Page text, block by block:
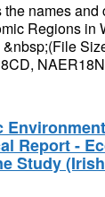
names and
Regions in
Report -
Study